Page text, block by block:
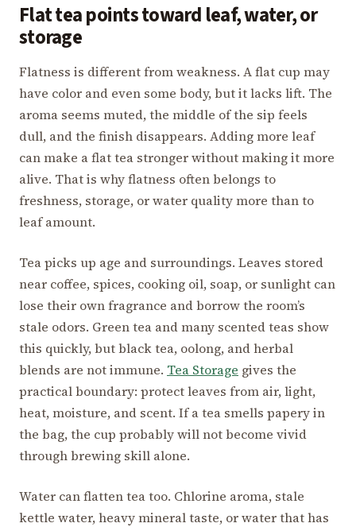
Flat tea points toward leaf, water, or
storage
Flatness is different from weakness. A flat cup may
have color and even some body, but it lacks lift. The
aroma seems muted, the middle of the sip feels
dull, and the finish disappears. Adding more leaf
can make a flat tea stronger without making it more
alive. That is why flatness often belongs to
freshness, storage, or water quality more than to
leaf amount.
Tea picks up age and surroundings. Leaves stored
near coffee, spices, cooking oil, soap, or sunlight can
lose their own fragrance and borrow the room’s
stale odors. Green tea and many scented teas show
this quickly, but black tea, oolong, and herbal
blends are not immune. Tea Storage gives the
practical boundary: protect leaves from air, light,
heat, moisture, and scent. If a tea smells papery in
the bag, the cup probably will not become vivid
through brewing skill alone.
Water can flatten tea too. Chlorine aroma, stale
kettle water, heavy mineral taste, or water that has